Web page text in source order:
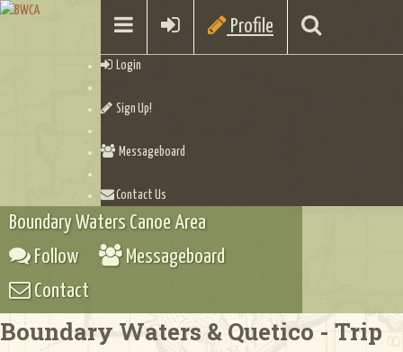
Profile
Login
Sign Up!
Messageboard
Contact Us
Boundary Waters Canoe Area
Follow
Messageboard
Contact
Boundary Waters & Quetico - Trip